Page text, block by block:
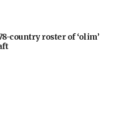
country roster of ‘olim’